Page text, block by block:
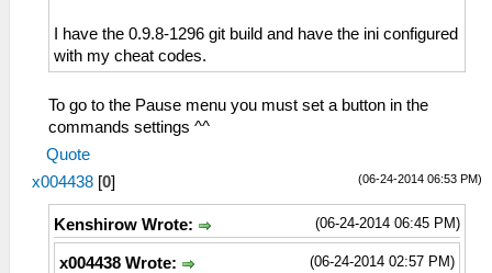
I have the 0.9.8-1296 git build and have the ini configured
with my cheat codes.
To go to the Pause menu you must set a button in the
commands settings ^^
Quote
(06-24-2014 06:53 PM)
x004438 [0]
(06-24-2014 06:45 PM)
Kenshirow Wrote:
(06-24-2014 02:57 PM)
x004438 Wrote: